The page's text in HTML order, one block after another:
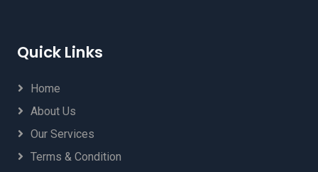
Quick Links
Home
About Us
Our Services
Terms & Condition